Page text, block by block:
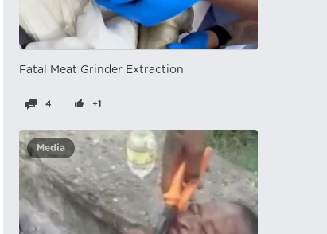
Fatal Meat Grinder Extraction
4 +1
Media